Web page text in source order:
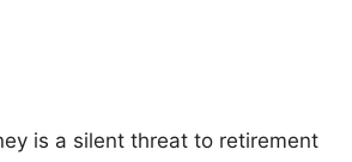
is a silent threat to retirement